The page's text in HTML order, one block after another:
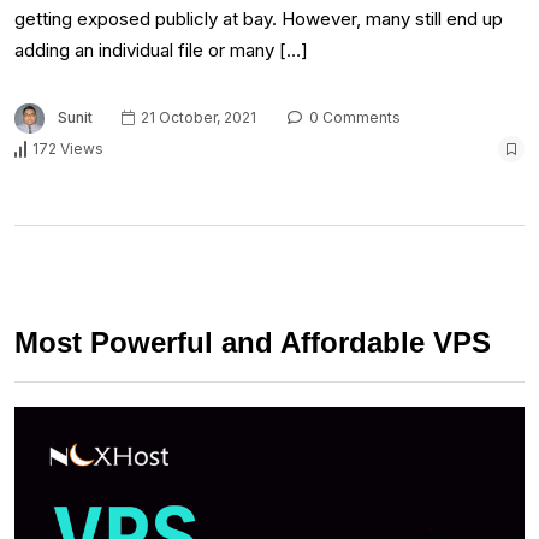
getting exposed publicly at bay. However, many still end up
adding an individual file or many […]
Sunit 21 October, 2021
0 Comments
172 Views
Most Powerful and Affordable VPS